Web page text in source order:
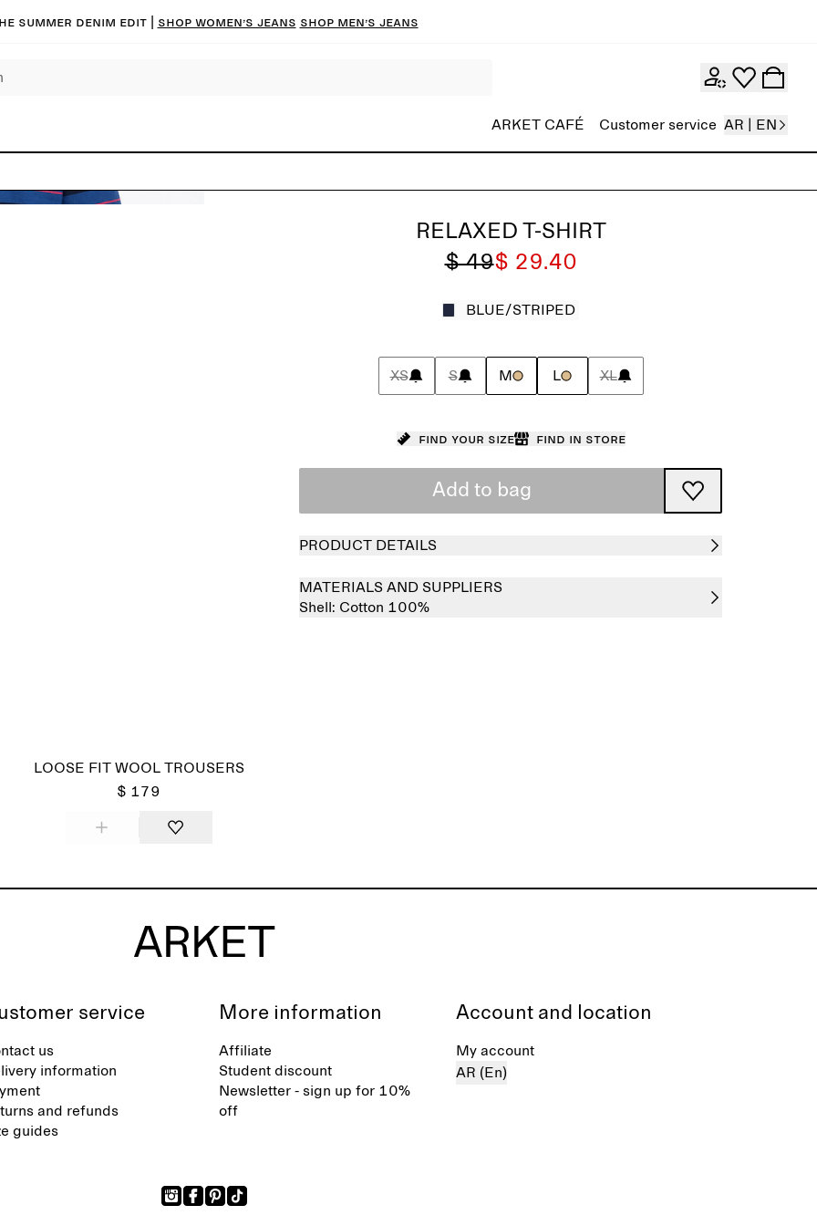
summer denim edit | Shop women’s jeans Shop men’s jeans
ARKET CAFÉ Customer service AR | EN
RELAXED T-SHIRT
$ 49$ 29.40
BLUE/STRIPED
XS S M L XL
Find your size Find in store
Add to bag
PRODUCT DETAILS
MATERIALS AND SUPPLIERS
Shell: Cotton 100%
LOOSE FIT WOOL TROUSERS
$ 179
service
us
information
and refunds
guides
More information
Affiliate
Student discount
Newsletter - sign up for 10%
off
Account and location
My account
AR (En)